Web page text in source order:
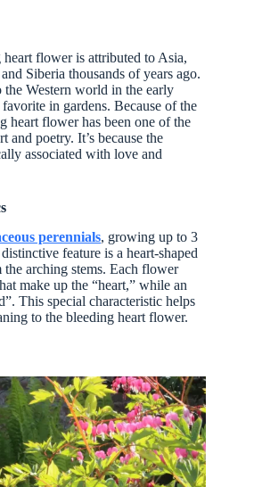
flower is attributed to Asia,
Siberia thousands of years ago.
Western world in the early
in gardens. Because of the
heart flower has been one of the
and poetry. It’s because the
associated with love and
perennials, growing up to 3
feature is a heart-shaped
the arching stems. Each flower
make up the “heart,” while an
This special characteristic helps
to the bleeding heart flower.